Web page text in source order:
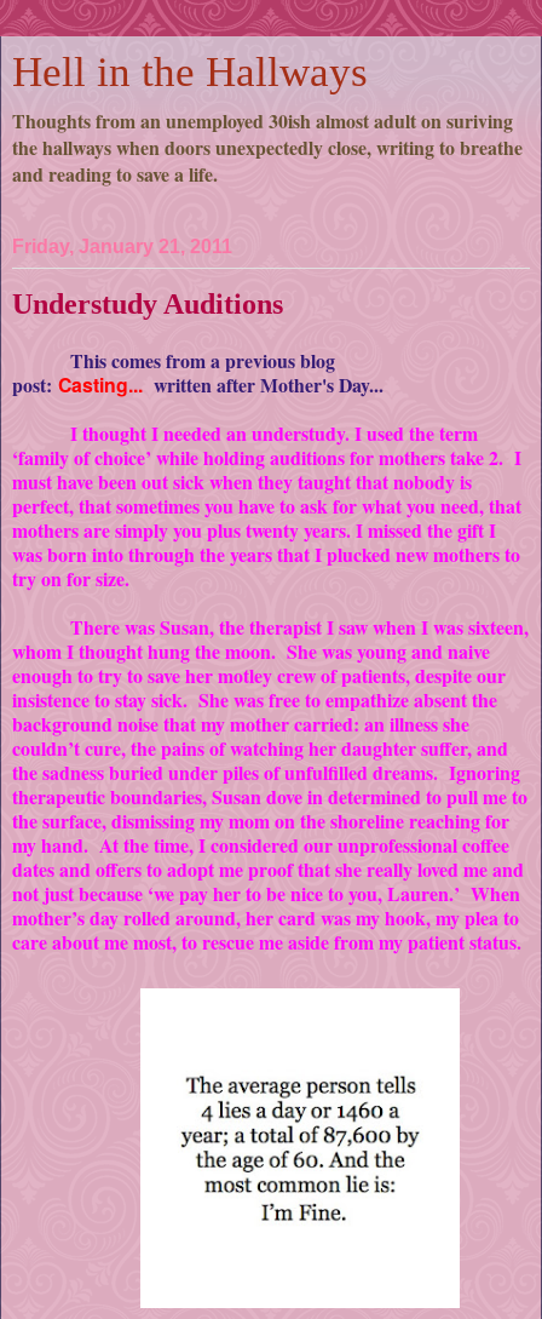
Hell in the Hallways
Thoughts from an unemployed 30ish almost adult on suriving
the hallways when doors unexpectedly close, writing to breathe
and reading to save a life.
Friday, January 21, 2011
Understudy Auditions
This comes from a previous blog
post: Casting... written after Mother's Day...
I thought I needed an understudy. I used the term
‘family of choice’ while holding auditions for mothers take 2. I
must have been out sick when they taught that nobody is
perfect, that sometimes you have to ask for what you need, that
mothers are simply you plus twenty years. I missed the gift I
was born into through the years that I plucked new mothers to
try on for size.
There was Susan, the therapist I saw when I was sixteen,
whom I thought hung the moon. She was young and naive
enough to try to save her motley crew of patients, despite our
insistence to stay sick. She was free to empathize absent the
background noise that my mother carried: an illness she
couldn’t cure, the pains of watching her daughter suffer, and
the sadness buried under piles of unfulfilled dreams. Ignoring
therapeutic boundaries, Susan dove in determined to pull me to
the surface, dismissing my mom on the shoreline reaching for
my hand. At the time, I considered our unprofessional coffee
dates and offers to adopt me proof that she really loved me and
not just because ‘we pay her to be nice to you, Lauren.’ When
mother’s day rolled around, her card was my hook, my plea to
care about me most, to rescue me aside from my patient status.